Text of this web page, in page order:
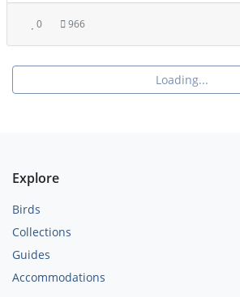
0 966
Loading...
Explore
Birds
Collections
Guides
Accommodations